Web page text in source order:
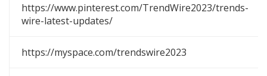
https://www.pinterest.com/TrendWire2023/trends-
wire-latest-updates/
https://myspace.com/trendswire2023